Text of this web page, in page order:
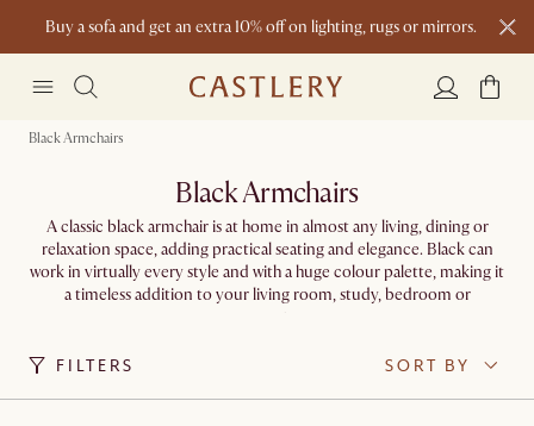
Buy a sofa and get an extra 10% off on lighting, rugs or mirrors.
New this spring: Elevated Essentials
Black Armchairs
Black Armchairs
A classic black armchair is at home in almost any living, dining or
relaxation space, adding practical seating and elegance. Black can
work in virtually every style and with a huge colour palette, making it
a timeless addition to your living room, study, bedroom or
FILTERS SORT BY